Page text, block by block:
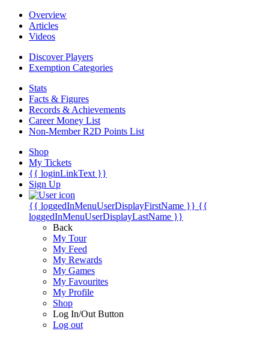
Overview
Articles
Videos
Discover Players
Exemption Categories
Stats
Facts & Figures
Records & Achievements
Career Money List
Non-Member R2D Points List
Shop
My Tickets
{{ loginLinkText }}
Sign Up
{{ loggedInMenuUserDisplayFirstName }} {{
loggedInMenuUserDisplayLastName }}
Back
My Tour
My Feed
My Rewards
My Games
My Favourites
My Profile
Shop
Log In/Out Button
Log out